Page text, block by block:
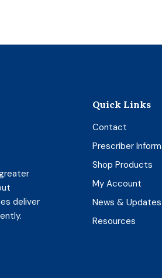
deliver
Quick Links
Contact
Prescriber
Shop Products
My Account
News & Updates
Resources